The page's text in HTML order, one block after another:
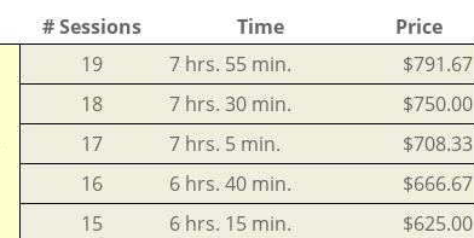
# Sessions Time
Price
19 7 hrs. 55 min. $791.67
18 7 hrs. 30 min.
$750.00
17
7 hrs. 5 min.
$708.33
16
6 hrs. 40 min.
$666.67
15
6 hrs. 15 min.
$625.00